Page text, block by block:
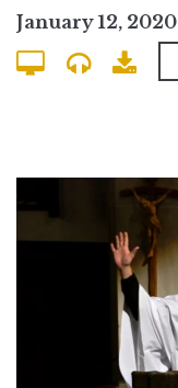
January 12, 2020